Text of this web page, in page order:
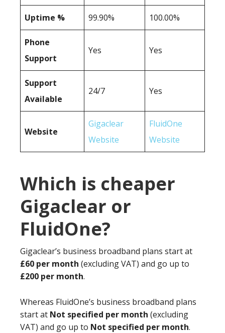
Uptime % 99.90% 100.00%
Phone
Support
Yes Yes
Support
Available
24/7 Yes
Website
Gigaclear
Website
FluidOne
Website
Which is cheaper
Gigaclear or
FluidOne?
Gigaclear’s business broadband plans start at
£60 per month (excluding VAT) and go up to
£200 per month.
Whereas FluidOne’s business broadband plans
start at Not specified per month (excluding
VAT) and go up to Not specified per month.